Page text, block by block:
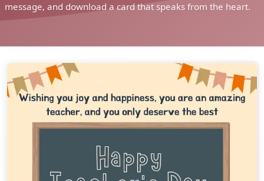
message, and download a card that speaks from the heart.